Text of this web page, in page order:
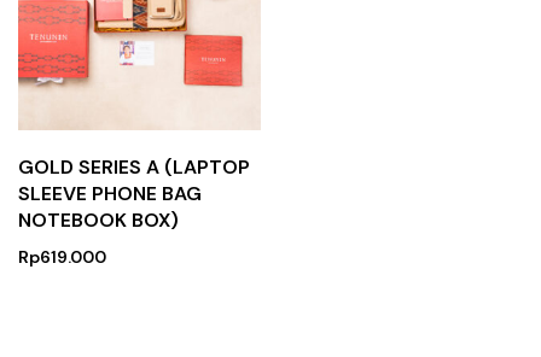
GOLD SERIES A (LAPTOP
SLEEVE PHONE BAG
NOTEBOOK BOX)
Rp619.000